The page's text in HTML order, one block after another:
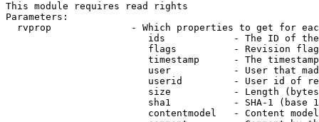
This module requires read rights
Parameters:
rvprop              - Which properties to get for
ids            - The ID of
flags          - Revision
timestamp      - The
user           - User that
userid         - User id of
size           - Length
sha1           - SHA-1 (base
contentmodel   - Content